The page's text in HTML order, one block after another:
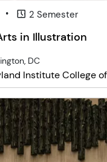
• 2 Semester
in Illustration
DC
Institute College